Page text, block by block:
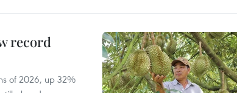
record
of 2026, up 32%